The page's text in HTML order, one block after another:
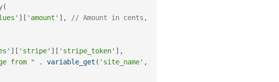
(
] [ 'amount' ] ,
// Amount in cents,
] [ 'stripe' ] [ 'stripe_token' ] ,
from " . variable_get ( 'site_name' ,